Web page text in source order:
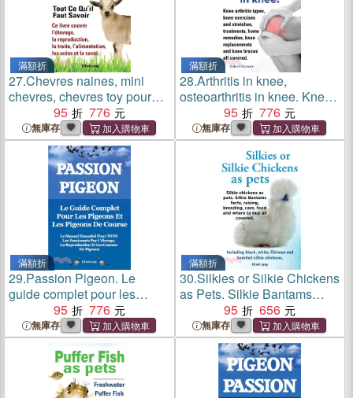
滿額折
27.Chevres naines, mini
chevres, chevres toy pour
animaux de compagnie.
Tout ce qu'il faut savoir. Ce
livre couvre l'elevage, la
reproduction, la traite,
l'alimentation, les soins et la
95 776
無庫存
滿額折
28.Arthritis in knee,
osteoarthritis in knee. Knee
arthritis types, knee
exercises and stretches,
treatments, home remedies,
knee replacements and
knee braces all covered.
95 776
無庫存
滿額折
29.Passion Pigeon. Le
guide complet pour les
pigeons et les pigeons de
course. Le manuel essentiel
pour TOUS les passionnes
par l'elevage, la
reproduction et les courses
de pigeons.
95 776
無庫存
滿額折
30.Silkies or Silkie Chickens
as Pets. Silkie Bantams
Facts, Raising, Breeding,
Care, Food and Where to
Buy All Covered. Including
Black, White, Chinese and
Bearded Silkie Chickens.
95 656
無庫存